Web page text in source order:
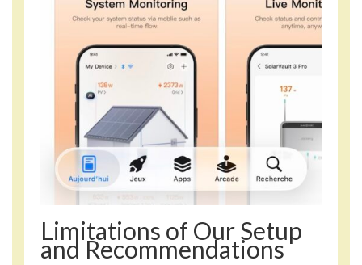
Limitations of Our Setup
and Recommendations